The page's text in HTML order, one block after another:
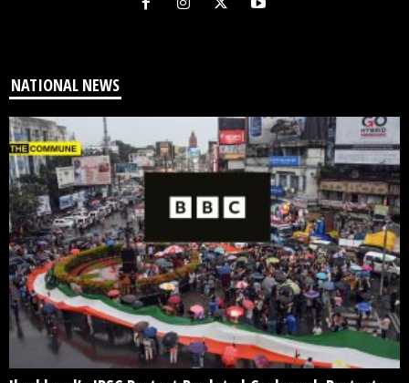
NATIONAL NEWS